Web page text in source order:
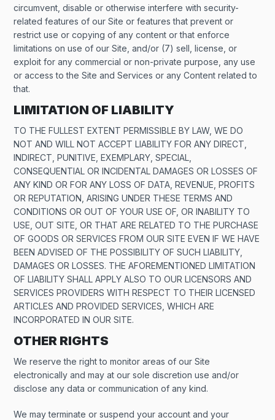
circumvent, disable or otherwise interfere with security-
related features of our Site or features that prevent or
restrict use or copying of any content or that enforce
limitations on use of our Site, and/or (7) sell, license, or
exploit for any commercial or non-private purpose, any use
or access to the Site and Services or any Content related to
that.
LIMITATION OF LIABILITY
TO THE FULLEST EXTENT PERMISSIBLE BY LAW, WE DO
NOT AND WILL NOT ACCEPT LIABILITY FOR ANY DIRECT,
INDIRECT, PUNITIVE, EXEMPLARY, SPECIAL,
CONSEQUENTIAL OR INCIDENTAL DAMAGES OR LOSSES OF
ANY KIND OR FOR ANY LOSS OF DATA, REVENUE, PROFITS
OR REPUTATION, ARISING UNDER THESE TERMS AND
CONDITIONS OR OUT OF YOUR USE OF, OR INABILITY TO
USE, OUT SITE, OR THAT ARE RELATED TO THE PURCHASE
OF GOODS OR SERVICES FROM OUR SITE EVEN IF WE HAVE
BEEN ADVISED OF THE POSSIBILITY OF SUCH LIABILITY,
DAMAGES OR LOSSES. THE AFOREMENTIONED LIMITATION
OF LIABILITY SHALL APPLY ALSO TO OUR LICENSORS AND
SERVICES PROVIDERS WITH RESPECT TO THEIR LICENSED
ARTICLES AND PROVIDED SERVICES, WHICH ARE
INCORPORATED IN OUR SITE.
OTHER RIGHTS
We reserve the right to monitor areas of our Site
electronically and may at our sole discretion use and/or
disclose any data or communication of any kind.
We may terminate or suspend your account and your